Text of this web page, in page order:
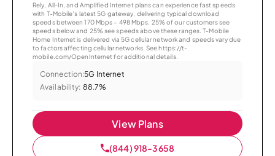
Rely, All-In, and Amplified Internet plans can experience fast speeds
with T-Mobile’s latest 5G gateway, delivering typical download
speeds between 170 Mbps – 498 Mbps. 25% of our customers see
speeds below and 25% see speeds above these ranges. T-Mobile
Home Internet is delivered via 5G cellular network and speeds vary due
to factors affecting cellular networks. See https://t-
mobile.com/OpenInternet for additional details.
Connection:5G Internet
Availability: 88.7%
View Plans
(844) 918-3658